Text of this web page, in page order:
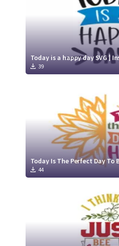
Today is a happy day SVG |
39
44